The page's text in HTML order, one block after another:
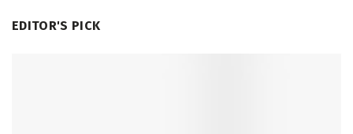
EDITOR'S PICK